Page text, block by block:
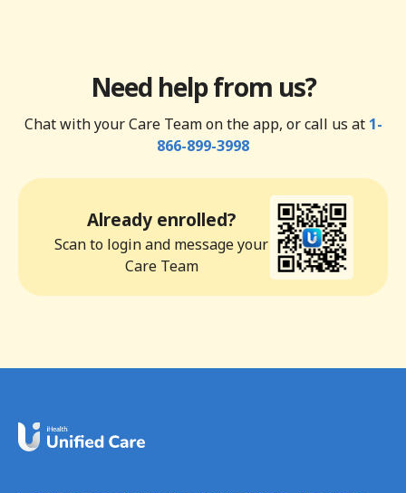
Need help from us?
Chat with your Care Team on the app, or call us at 1-
866-899-3998
Already enrolled?
Scan to login and message your
Care Team